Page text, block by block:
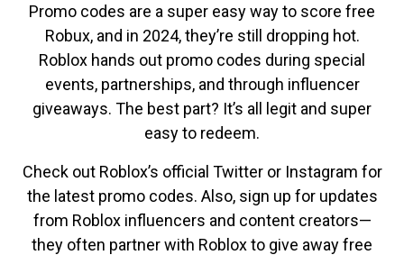
Promo codes are a super easy way to score free
Robux, and in 2024, they’re still dropping hot.
Roblox hands out promo codes during special
events, partnerships, and through influencer
giveaways. The best part? It’s all legit and super
easy to redeem.
Check out Roblox’s official Twitter or Instagram for
the latest promo codes. Also, sign up for updates
from Roblox influencers and content creators—
they often partner with Roblox to give away free